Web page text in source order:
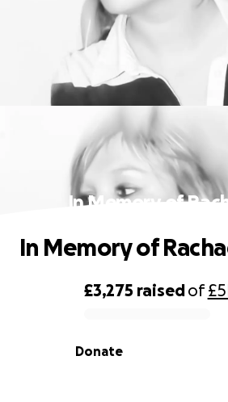
In Memory of
0% complete
£3,275 raisedof
Donate
In Memory of